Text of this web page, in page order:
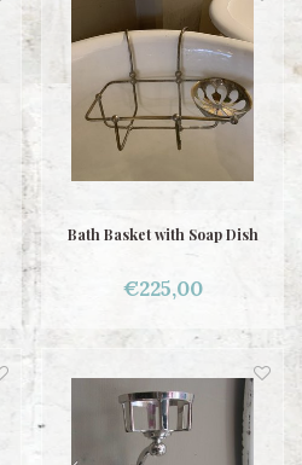
Bath Basket with Soap Dish
€225,00